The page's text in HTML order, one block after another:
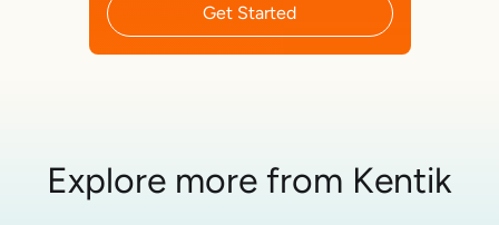
Get Started
Explore more from Kentik